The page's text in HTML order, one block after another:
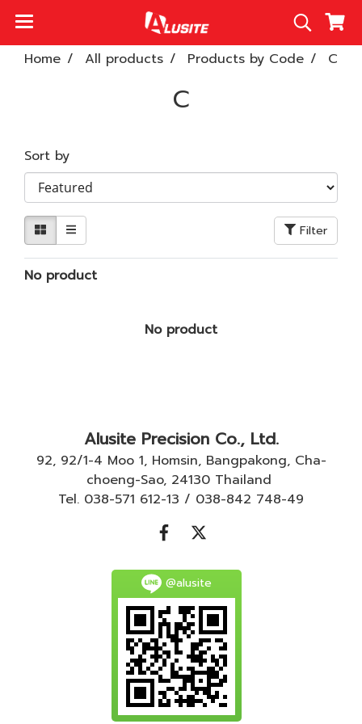
Home All products Products by Code C
C
Sort by
Filter
No product
No product
Alusite Precision Co., Ltd.
92, 92/1-4 Moo 1, Homsin, Bangpakong, Cha-
choeng-Sao, 24130 Thailand
Tel. 038-571 612-13 / 038-842 748-49
@alusite